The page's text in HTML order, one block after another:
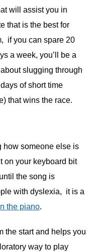
will assist you in
that is the best for
if you can spare 20
a week, you’ll be a
slugging through
of short time
that wins the race.
how someone else is
on your keyboard bit
the song is
with dyslexia, it is a
the piano.
the start and helps you
way to play